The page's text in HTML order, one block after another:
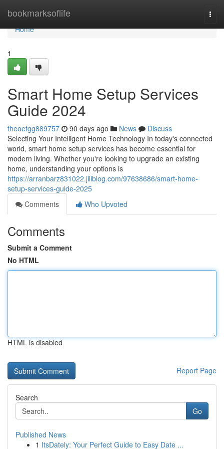
bookmarksoflife
Home
Home
1
Smart Home Setup Services
Guide 2024
theoetgg889757 90 days ago News
Discuss
Selecting Your Intelligent Home Technology In today's connected
world, smart home setup services has become essential for
modern living. Whether you're looking to upgrade an existing
home, understanding your options is
https://arranbarz831022.jiliblog.com/97638686/smart-home-
setup-services-guide-2025
Comments
Who Upvoted
Comments
Submit a Comment
No HTML
HTML is disabled
Report Page
Search
Go
Published News
1 ItsDately: Your Perfect Guide to Easy Date ...